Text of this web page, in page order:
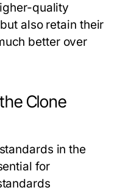
quality
also retain their
better over
Clone
in the
for